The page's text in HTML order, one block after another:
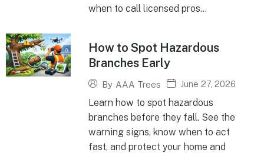
when to call licensed pros...
How to Spot Hazardous
Branches Early
By AAA Trees June 27, 2026
Learn how to spot hazardous
branches before they fall. See the
warning signs, know when to act
fast, and protect your home and